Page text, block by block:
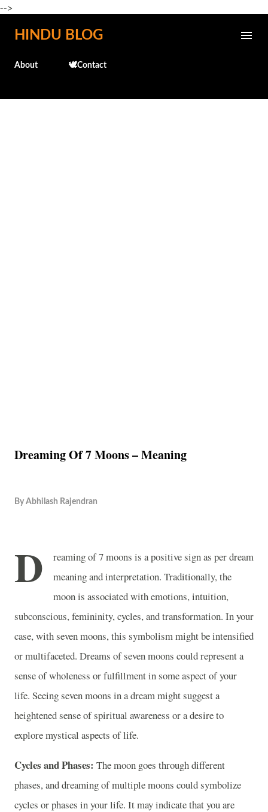
-->
Skip to main content
HINDU BLOG
About 🕊️Contact
Dreaming Of 7 Moons – Meaning
By Abhilash Rajendran
D
reaming of 7 moons is a positive sign as per dream
meaning and interpretation. Traditionally, the
moon is associated with emotions, intuition,
subconscious, femininity, cycles, and transformation. In your
case, with seven moons, this symbolism might be intensified
or multifaceted. Dreams of seven moons could represent a
sense of wholeness or fulfillment in some aspect of your
life. Seeing seven moons in a dream might suggest a
heightened sense of spiritual awareness or a desire to
explore mystical aspects of life.
Cycles and Phases: The moon goes through different
phases, and dreaming of multiple moons could symbolize
cycles or phases in your life. It may indicate that you are